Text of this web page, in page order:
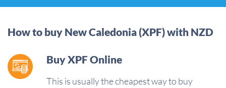
How to buy New Caledonia (XPF) with NZD
Buy XPF Online
This is usually the cheapest way to buy